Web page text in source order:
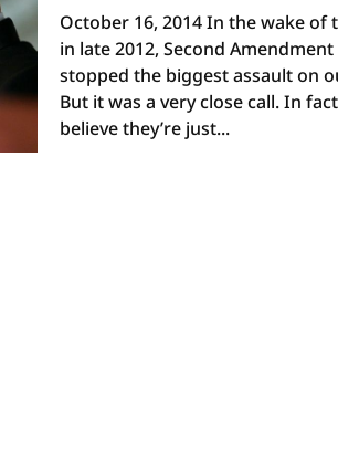
October 16, 2014 In the wake
in late 2012, Second
stopped the biggest assault on
But it was a very close call. In
believe they’re just...